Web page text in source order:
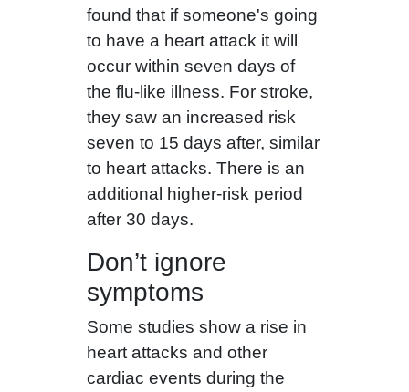
found that if someone's going
to have a heart attack it will
occur within seven days of
the flu-like illness. For stroke,
they saw an increased risk
seven to 15 days after, similar
to heart attacks. There is an
additional higher-risk period
after 30 days.
Don’t ignore
symptoms
Some studies show a rise in
heart attacks and other
cardiac events during the